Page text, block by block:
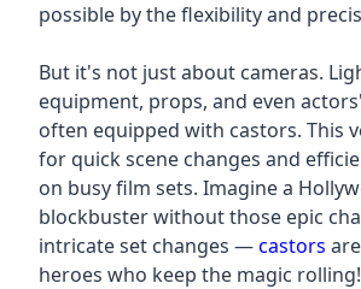
possible by the flexibility and
But it's not just about cameras.
equipment, props, and even
often equipped with castors. This
for quick scene changes and
on busy film sets. Imagine a
blockbuster without those epic
intricate set changes —castors
heroes who keep the magic rolling!